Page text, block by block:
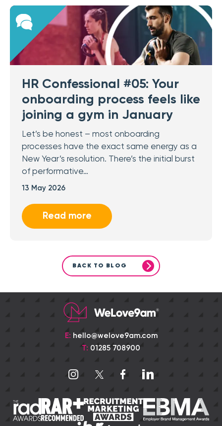
HR Confessional #05: Your
onboarding process feels like
joining a gym in January
Let’s be honest – most onboarding
processes have the exact same energy as a
New Year’s resolution. There’s the initial burst
of performative…
13 May 2026
Read more
BACK TO BLOG
E: hello@welove9am.com
T: 01285 708900